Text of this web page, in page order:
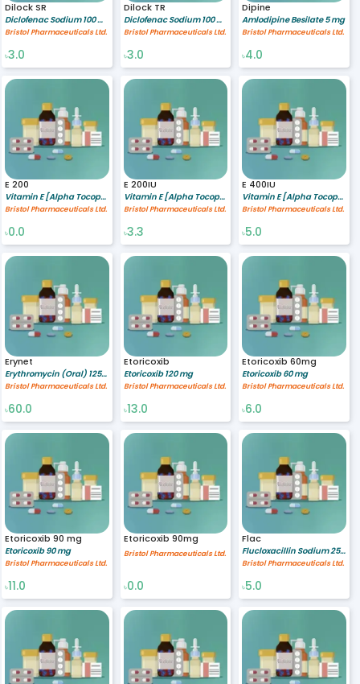
Dilock SR
Diclofenac Sodium 100 mg
Bristol Pharmaceuticals Ltd.
৳3.0
Dilock TR
Diclofenac Sodium 100 mg
Bristol Pharmaceuticals Ltd.
৳3.0
Dipine
Amlodipine Besilate 5 mg
Bristol Pharmaceuticals Ltd.
৳4.0
E 200
Vitamin E [Alpha Tocopherol Acetate] 200 IU
Bristol Pharmaceuticals Ltd.
৳0.0
E 200IU
Vitamin E [Alpha Tocopherol Acetate] 200 IU
Bristol Pharmaceuticals Ltd.
৳3.3
E 400IU
Vitamin E [Alpha Tocopherol Acetate] 400 IU
Bristol Pharmaceuticals Ltd.
৳5.0
Erynet
Erythromycin (Oral) 125/5 mg/ml
Bristol Pharmaceuticals Ltd.
৳60.0
Etoricoxib
Etoricoxib 120 mg
Bristol Pharmaceuticals Ltd.
৳13.0
Etoricoxib 60mg
Etoricoxib 60 mg
Bristol Pharmaceuticals Ltd.
৳6.0
Etoricoxib 90 mg
Etoricoxib 90 mg
Bristol Pharmaceuticals Ltd.
৳11.0
Etoricoxib 90mg
Bristol Pharmaceuticals Ltd.
৳0.0
Flac
Flucloxacillin Sodium 250 mg
Bristol Pharmaceuticals Ltd.
৳5.0